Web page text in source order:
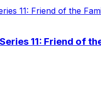
11: Friend of